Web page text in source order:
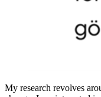
My research revolves